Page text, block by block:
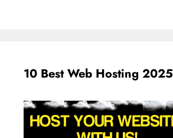
10 Best Web Hosting 2025